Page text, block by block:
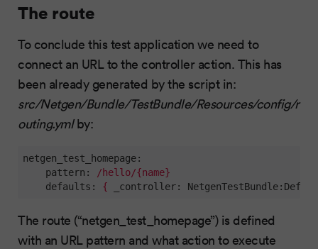
The route
To conclude this test application we need to
connect an URL to the controller action. This has
been already generated by the script in:
src/Netgen/Bundle/TestBundle/Resources/config/r
outing.ymlby:
netgen_test_homepage:
    pattern:
/hello/{name}
    defaults:
{ _controller:
The route (“netgen_test_homepage”) is defined
with an URL pattern and what action to execute